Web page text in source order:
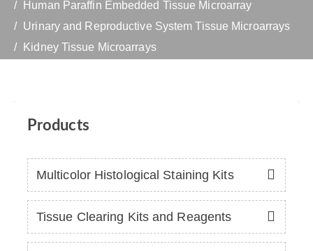
Human Paraffin Embedded Tissue Microarray
Urinary and Reproductive System Tissue Microarrays
Kidney Tissue Microarrays
Products
Multicolor Histological Staining Kits
Tissue Clearing Kits and Reagents